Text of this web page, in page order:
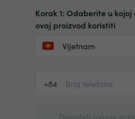
Korak 1: Odaberite u kojoj
ovaj proizvod koristiti
Vijetnam
+84